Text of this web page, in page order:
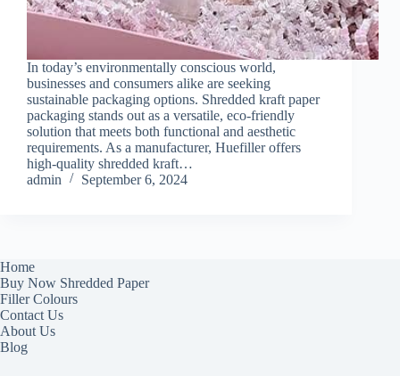
In today’s environmentally conscious world,
businesses and consumers alike are seeking
sustainable packaging options. Shredded kraft paper
packaging stands out as a versatile, eco-friendly
solution that meets both functional and aesthetic
requirements. As a manufacturer, Huefiller offers
high-quality shredded kraft…
admin
September 6, 2024
Home
Buy Now Shredded Paper
Filler Colours
Contact Us
About Us
Blog